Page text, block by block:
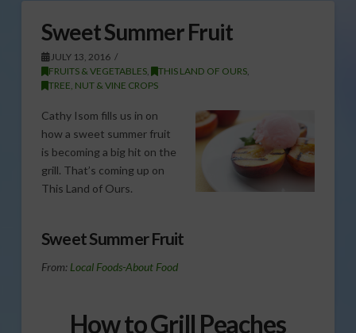
Sweet Summer Fruit
JULY 13, 2016
FRUITS & VEGETABLES, THIS LAND OF OURS,
TREE, NUT & VINE CROPS
Cathy Isom fills us in on
how a sweet summer fruit
is becoming a big hit on the
grill. That’s coming up on
This Land of Ours.
Sweet Summer Fruit
From: Local Foods-About Food
How to Grill Peaches